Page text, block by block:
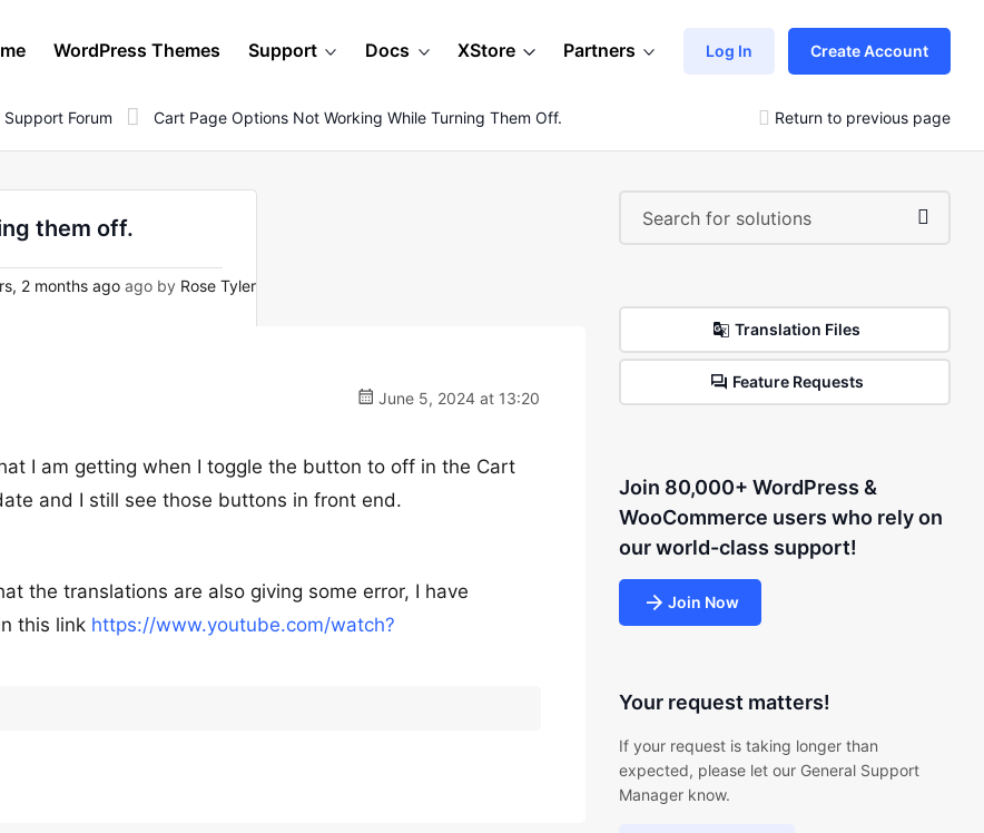
WordPress Themes Support Docs XStore Partners Log In Create Account
Forum Cart Page Options Not Working While Turning Them Off. Return to previous page
them off.
2 months ago ago by Rose Tyler
June 5, 2024 at 13:20
I am getting when I toggle the button to off in the Cart
and I still see those buttons in front end.
the translations are also giving some error, I have
this link https://www.youtube.com/watch?
Translation Files
Feature Requests
Join 80,000+ WordPress &
WooCommerce users who rely on
our world-class support!
Join Now
Your request matters!
If your request is taking longer than
expected, please let our General Support
Manager know.